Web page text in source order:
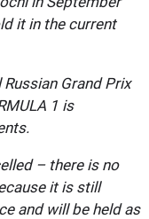
it in the current
Grand Prix
1 is
– there is no
it is still
and will be held as